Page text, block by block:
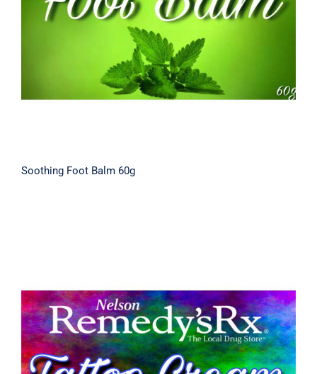
Soothing Foot Balm 60g
Soothing Foot Balm 60g
Tattoo Aftercare Cream 30g